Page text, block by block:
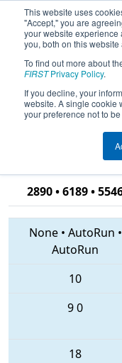
This website uses
"Accept," you are
your website experience
you, both on this
To find out more about
FIRSTPrivacy Policy.
If you decline, your
website. A single cookie
your preference not to
2018
District
sponsored
Shipbuilding
2890 • 6189 •
None• AutoRun •
AutoRun
10
90
18